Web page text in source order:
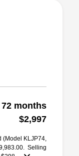
72 months
$2,997
KLJP74,
Selling